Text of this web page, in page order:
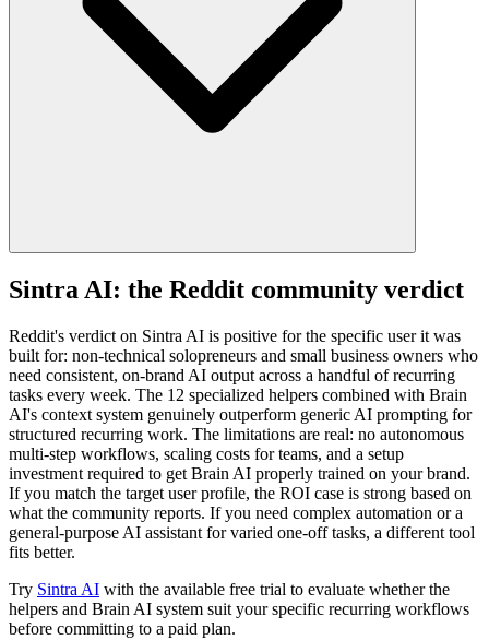
Sintra AI: the Reddit community verdict
Reddit's verdict on Sintra AI is positive for the specific user it was
built for: non-technical solopreneurs and small business owners who
need consistent, on-brand AI output across a handful of recurring
tasks every week. The 12 specialized helpers combined with Brain
AI's context system genuinely outperform generic AI prompting for
structured recurring work. The limitations are real: no autonomous
multi-step workflows, scaling costs for teams, and a setup
investment required to get Brain AI properly trained on your brand.
If you match the target user profile, the ROI case is strong based on
what the community reports. If you need complex automation or a
general-purpose AI assistant for varied one-off tasks, a different tool
fits better.
Try Sintra AI with the available free trial to evaluate whether the
helpers and Brain AI system suit your specific recurring workflows
before committing to a paid plan.